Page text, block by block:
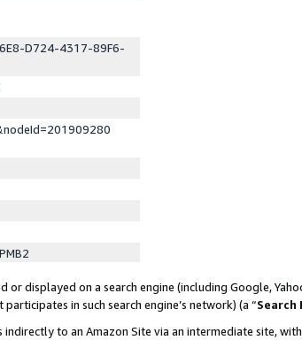
D724-4317-89F6-
displayed on a search engine (including Google,
in such search engine’s network) (a “Search
to an Amazon Site via an intermediate site,